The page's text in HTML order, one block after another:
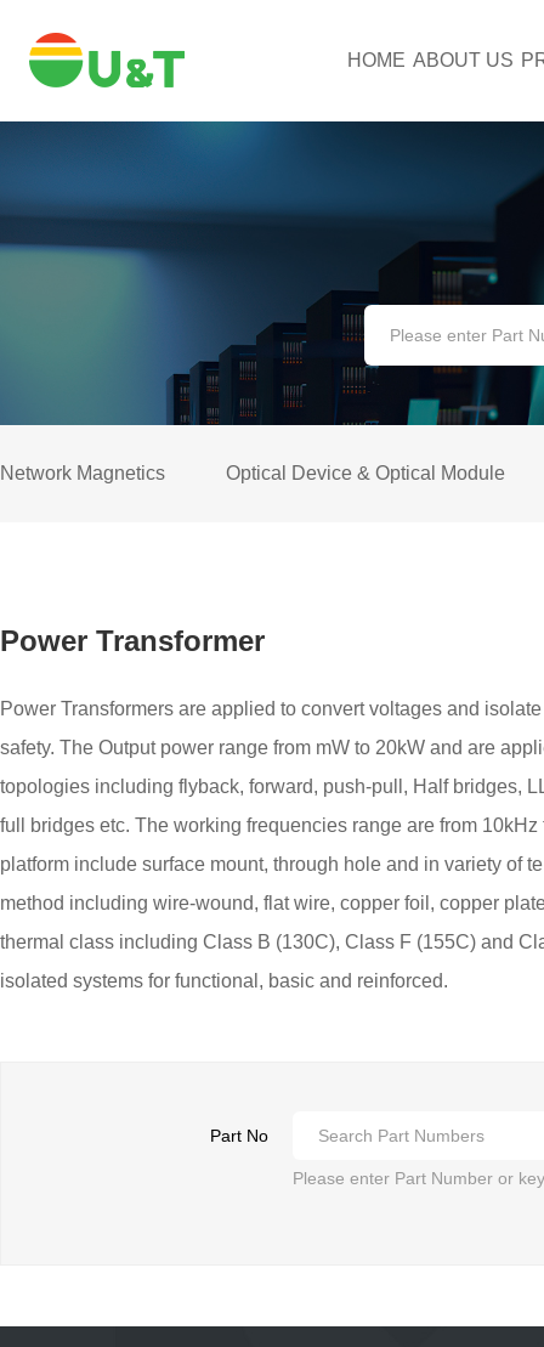
HOME ABOUT US
Network Magnetics Optical Device & Optical Module
Power Transformer
Power Transformers are applied to convert voltages and
safety. The Output power range from mW to 20kW and are
topologies including flyback, forward, push-pull, Half bridges,
full bridges etc. The working frequencies range are from 10kHz
platform include surface mount, through hole and in variety of
method including wire-wound, flat wire, copper foil, copper
thermal class including Class B (130C), Class F (155C) and
isolated systems for functional, basic and reinforced.
Part No
Please enter Part Number or